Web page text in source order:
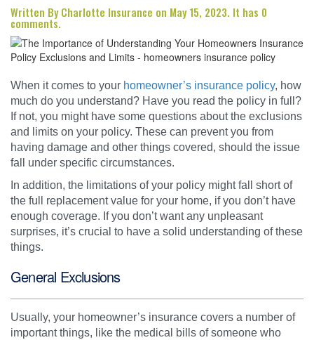
Written By Charlotte Insurance on May 15, 2023. It has 0
comments.
When it comes to your homeowner’s insurance policy, how
much do you understand? Have you read the policy in full?
If not, you might have some questions about the exclusions
and limits on your policy. These can prevent you from
having damage and other things covered, should the issue
fall under specific circumstances.
In addition, the limitations of your policy might fall short of
the full replacement value for your home, if you don’t have
enough coverage. If you don’t want any unpleasant
surprises, it’s crucial to have a solid understanding of these
things.
General Exclusions
Usually, your homeowner’s insurance covers a number of
important things, like the medical bills of someone who